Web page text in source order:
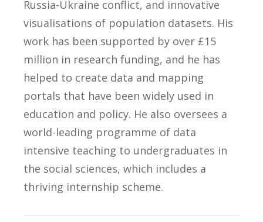
Russia-Ukraine conflict, and innovative
visualisations of population datasets. His
work has been supported by over £15
million in research funding, and he has
helped to create data and mapping
portals that have been widely used in
education and policy. He also oversees a
world-leading programme of data
intensive teaching to undergraduates in
the social sciences, which includes a
thriving internship scheme.